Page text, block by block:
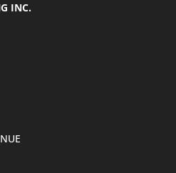
INC.